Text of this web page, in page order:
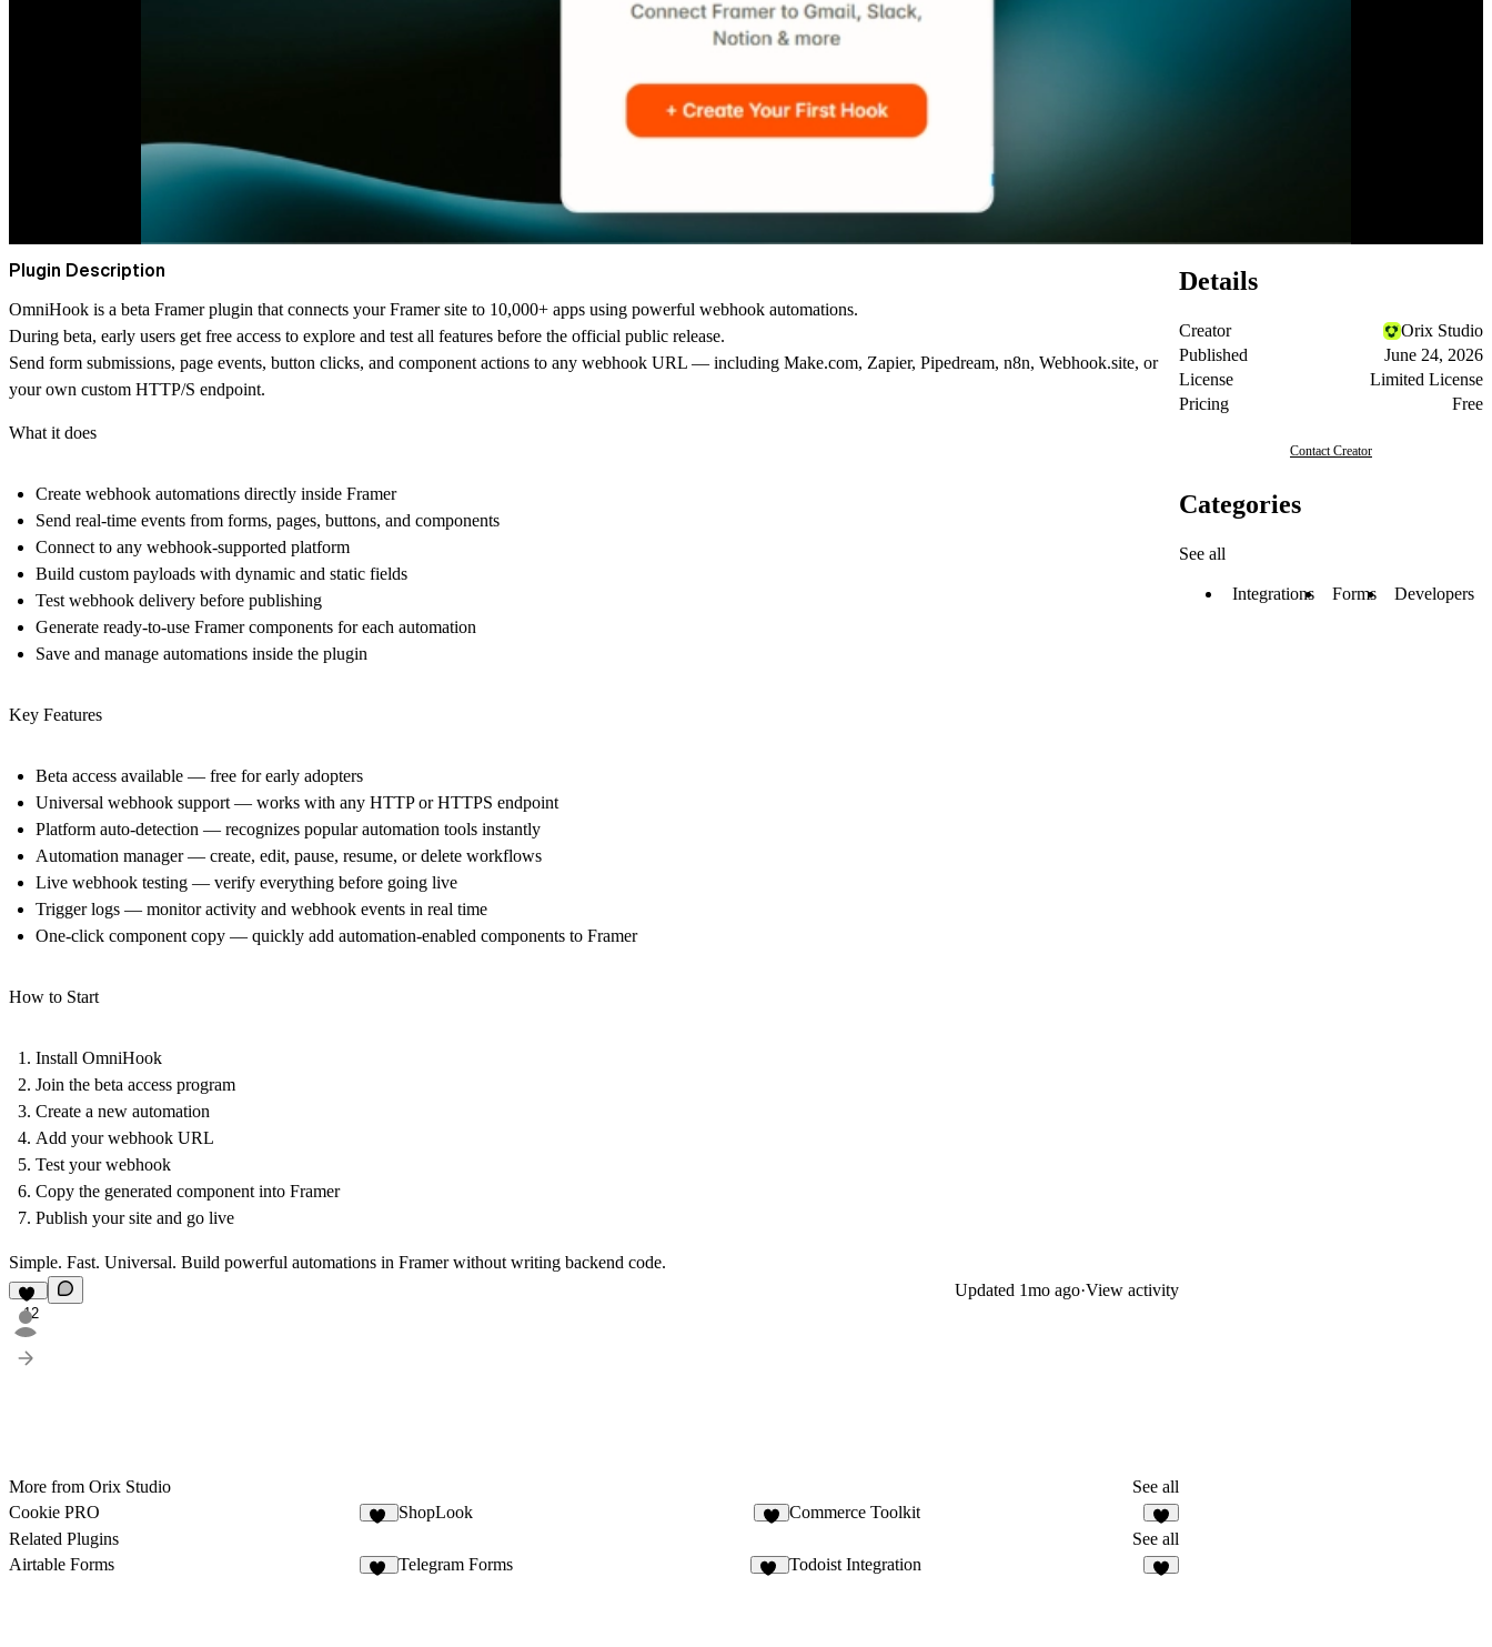
Plugin Description
OmniHook is a beta Framer plugin that connects your Framer site to 10,000+ apps using powerful webhook automations.
During beta, early users get free access to explore and test all features before the official public release.
Send form submissions, page events, button clicks, and component actions to any webhook URL — including Make.com, Zapier, Pipedream, n8n, Webhook.site, or
your own custom HTTP/S endpoint.
What it does
Create webhook automations directly inside Framer
Send real-time events from forms, pages, buttons, and components
Connect to any webhook-supported platform
Build custom payloads with dynamic and static fields
Test webhook delivery before publishing
Generate ready-to-use Framer components for each automation
Save and manage automations inside the plugin
Key Features
Beta access available — free for early adopters
Universal webhook support— works with any HTTP or HTTPS endpoint
Platform auto-detection — recognizes popular automation tools instantly
Automation manager— create, edit, pause, resume, or delete workflows
Live webhook testing — verify everything before going live
Trigger logs — monitor activity and webhook events in real time
One-click component copy — quickly add automation-enabled components to Framer
How to Start
Install OmniHook
Join the beta access program
Create a new automation
Add your webhook URL
Test your webhook
Copy the generated component into Framer
Publish your site and go live
Simple. Fast. Universal. Build powerful automations in Framer without writing backend code.
12
Updated 1mo ago·View activity
More from Orix Studio
See all
Cookie PRO
ShopLook Commerce Toolkit
7
Related Plugins
See all
Airtable Forms
Telegram Forms Todoist Integration
Details
Creator
Orix Studio
Published
June 24, 2026
License
Limited License
Pricing
Free
Contact Creator
Categories
See all
Integrations Forms Developers